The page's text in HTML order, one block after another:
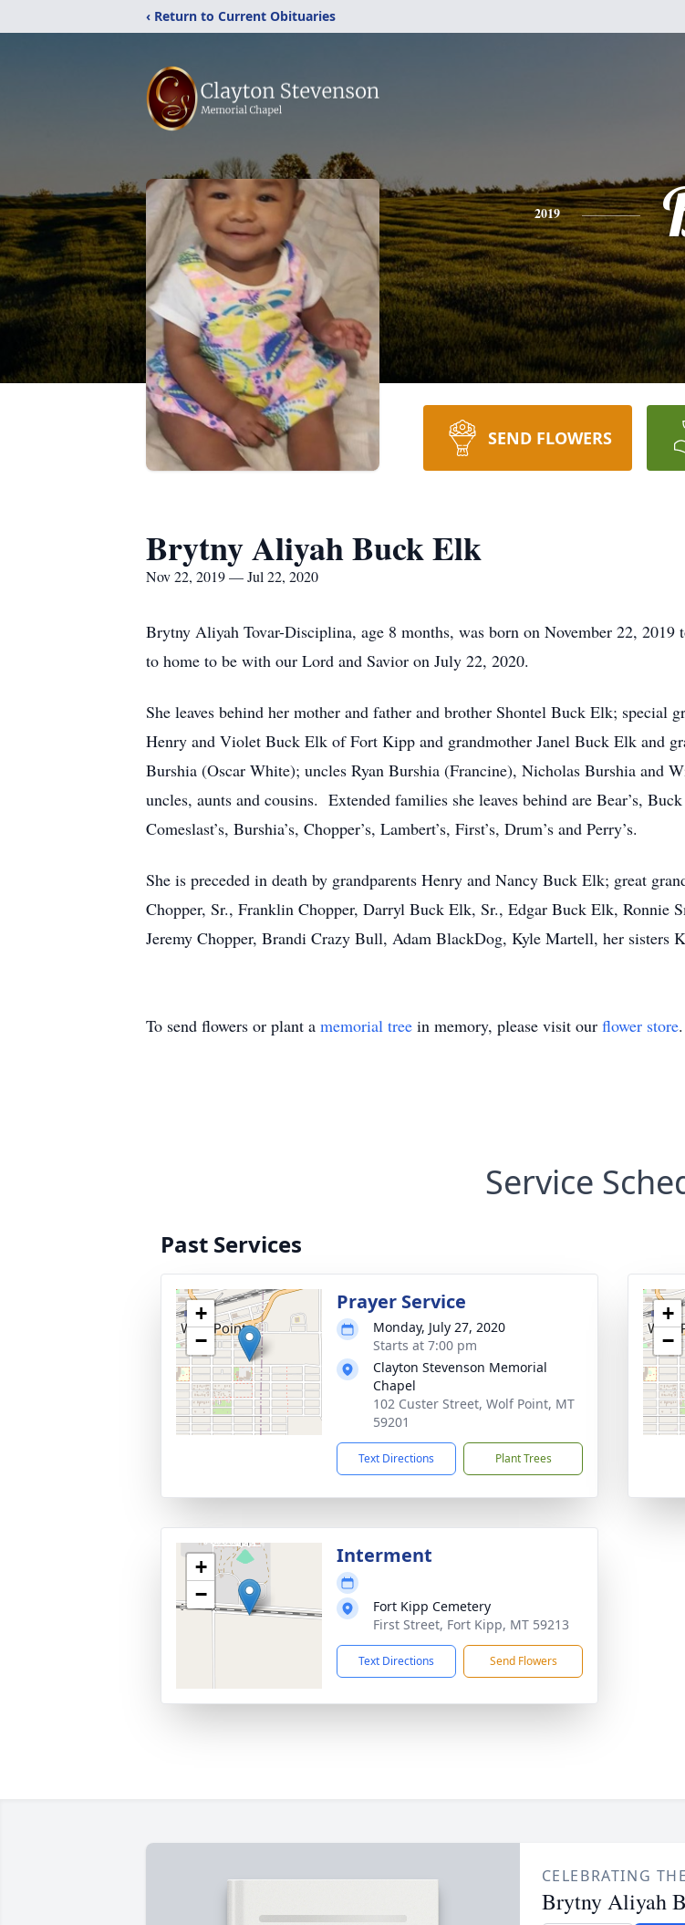
‹ Return to Current Obituaries
2019
SEND FLOWERS
Brytny Aliyah Buck Elk
Nov 22, 2019 — Jul 22, 2020
Brytny Aliyah Tovar-Disciplina, age 8 months, was born on November 22,
to home to be with our Lord and Savior on July 22, 2020.
She leaves behind her mother and father and brother Shontel Buck Elk; special
Henry and Violet Buck Elk of Fort Kipp and grandmother Janel Buck Elk and
Burshia (Oscar White); uncles Ryan Burshia (Francine), Nicholas Burshia and
uncles, aunts and cousins. Extended families she leaves behind are Bear’s,
Comeslast’s, Burshia’s, Chopper’s, Lambert’s, First’s, Drum’s and Perry’s.
She is preceded in death by grandparents Henry and Nancy Buck Elk; great
Chopper, Sr., Franklin Chopper, Darryl Buck Elk, Sr., Edgar Buck Elk,
Jeremy Chopper, Brandi Crazy Bull, Adam BlackDog, Kyle Martell, her sisters
To send flowers or plant a memorial tree in memory, please visit our flower store.
Service
Past Services
+
−
Prayer Service
Monday, July 27, 2020
Starts at 7:00 pm
Clayton Stevenson Memorial
Chapel
102 Custer Street, Wolf Point, MT
59201
Text Directions Plant Trees
+
−
+
−
Interment
Fort Kipp Cemetery
First Street, Fort Kipp, MT 59213
Text Directions Send Flowers
CELEBRATING
Brytny Aliyah